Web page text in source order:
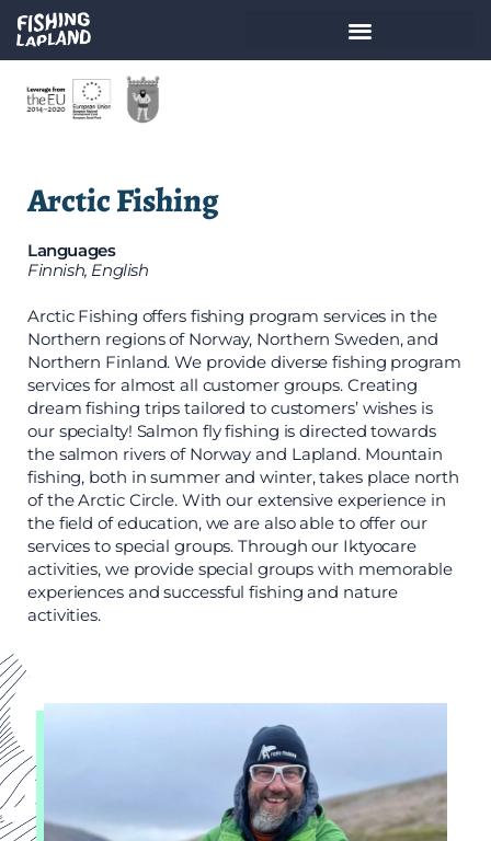
Arctic Fishing
Languages
Finnish, English
Arctic Fishing offers fishing program services in the
Northern regions of Norway, Northern Sweden, and
Northern Finland. We provide diverse fishing program
services for almost all customer groups. Creating
dream fishing trips tailored to customers’ wishes is
our specialty! Salmon fly fishing is directed towards
the salmon rivers of Norway and Lapland. Mountain
fishing, both in summer and winter, takes place north
of the Arctic Circle. With our extensive experience in
the field of education, we are also able to offer our
services to special groups. Through our Iktyocare
activities, we provide special groups with memorable
experiences and successful fishing and nature
activities.